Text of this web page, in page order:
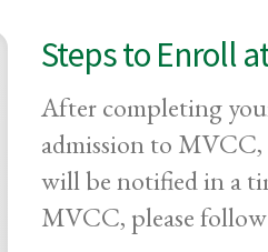
Steps to Enroll
After completing
admission to
will be notified in a
MVCC, please